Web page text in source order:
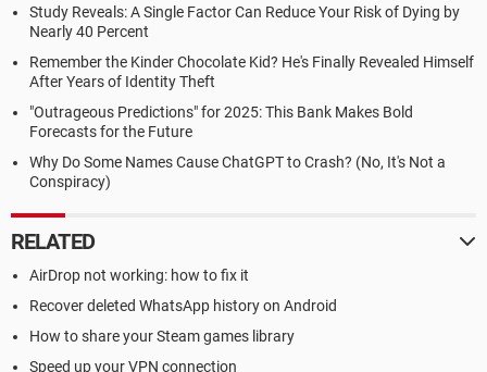
Study Reveals: A Single Factor Can Reduce Your Risk of Dying by
Nearly 40 Percent
Remember the Kinder Chocolate Kid? He's Finally Revealed Himself
After Years of Identity Theft
"Outrageous Predictions" for 2025: This Bank Makes Bold
Forecasts for the Future
Why Do Some Names Cause ChatGPT to Crash? (No, It's Not a
Conspiracy)
RELATED
AirDrop not working: how to fix it
Recover deleted WhatsApp history on Android
How to share your Steam games library
Speed up your VPN connection